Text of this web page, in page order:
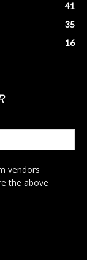
41
35
16
vendors
the above